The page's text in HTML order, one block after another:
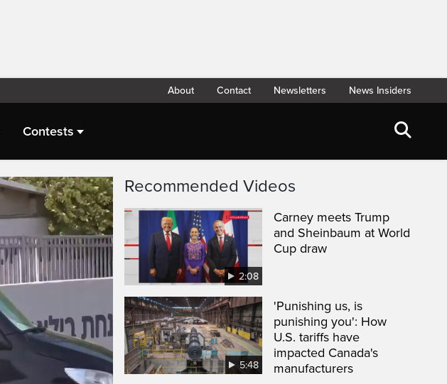
About Contact Newsletters News Insiders
Contests
Recommended Videos
2:08
Carney meets Trump
and Sheinbaum at World
Cup draw
5:48
'Punishing us, is
punishing you': How
U.S. tariffs have
impacted Canada's
manufacturers